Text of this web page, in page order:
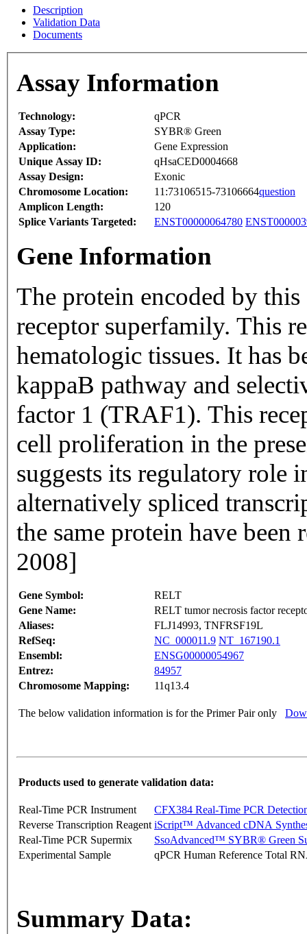
Description
Validation Data
Documents
Assay Information
Technology:
qPCR
Assay Type:
SYBR® Green
Application:
Gene Expression
Unique Assay ID:
qHsaCED0004668
Assay Design:
Exonic
Chromosome Location:
11:73106515-73106664question
Amplicon Length:
120
Splice Variants Targeted:
ENST00000064780
Gene Information
The protein encoded by
receptor superfamily. This
hematologic tissues. It has
kappaB pathway and
factor 1 (TRAF1). This
cell proliferation in the
suggests its regulatory role
alternatively spliced
the same protein have
2008]
Gene Symbol:
RELT
Gene Name:
RELT tumor necrosis factor
Aliases:
FLJ14993, TNFRSF19L
RefSeq:
NC_000011.9 NT_167190.1
Ensembl:
ENSG00000054967
Entrez:
84957
Chromosome Mapping:
11q13.4
The below validation information is for the Primer Pair only
Products used to generate validation data:
Real-Time PCR Instrument
CFX384 Real-Time PCR
Reverse Transcription Reagent iScript™ Advanced cDNA
Real-Time PCR Supermix
SsoAdvanced™ SYBR® Green
Experimental Sample
qPCR Human Reference Total
Summary Data: